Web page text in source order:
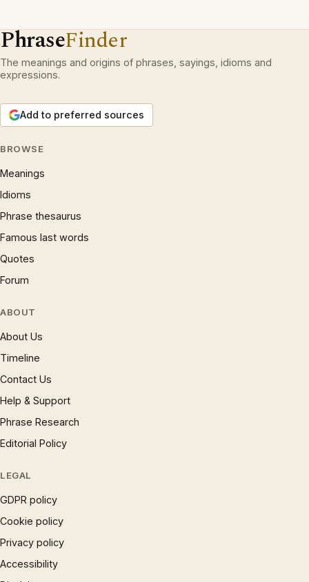
PhraseFinder
The meanings and origins of phrases, sayings, idioms and
expressions.
Add to preferred sources
BROWSE
Meanings
Idioms
Phrase thesaurus
Famous last words
Quotes
Forum
ABOUT
About Us
Timeline
Contact Us
Help & Support
Phrase Research
Editorial Policy
LEGAL
GDPR policy
Cookie policy
Privacy policy
Accessibility